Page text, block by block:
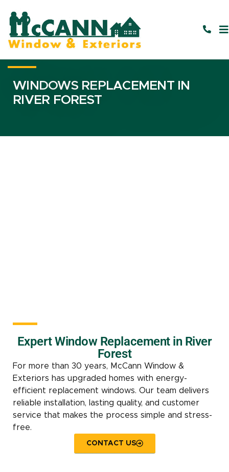
WINDOWS REPLACEMENT IN
RIVER FOREST
Expert Window Replacement in River
Forest
For more than 30 years, McCann Window &
Exteriors has upgraded homes with energy-
efficient replacement windows. Our team delivers
reliable installation, lasting quality, and customer
service that makes the process simple and stress-
free.
CONTACT US